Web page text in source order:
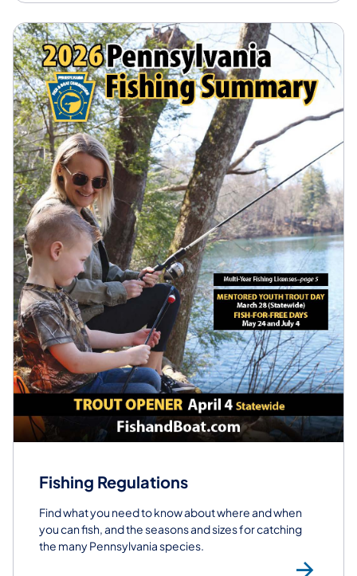
Fishing Regulations
Find what you need to know about where and when
you can fish, and the seasons and sizes for catching
the many Pennsylvania species.